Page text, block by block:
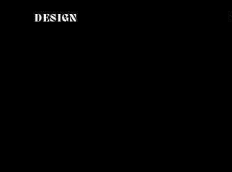
DESIGN